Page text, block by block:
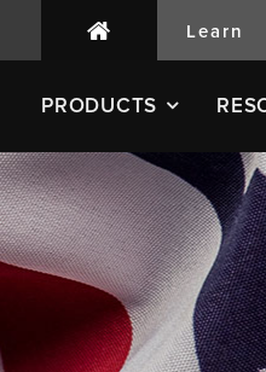
Learn
PRODUCTS